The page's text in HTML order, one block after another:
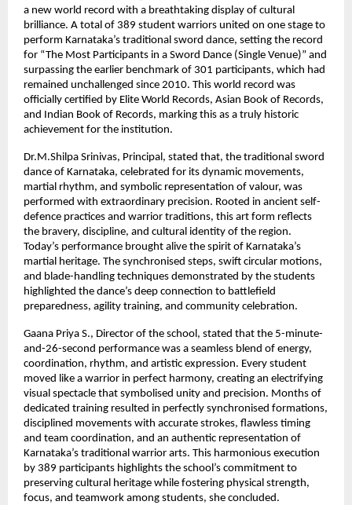
a new world record with a breathtaking display of cultural
brilliance. A total of 389 student warriors united on one stage to
perform Karnataka’s traditional sword dance, setting the record
for “The Most Participants in a Sword Dance (Single Venue)” and
surpassing the earlier benchmark of 301 participants, which had
remained unchallenged since 2010. This world record was
officially certified by Elite World Records, Asian Book of Records,
and Indian Book of Records, marking this as a truly historic
achievement for the institution.
Dr.M.Shilpa Srinivas, Principal, stated that, the traditional sword
dance of Karnataka, celebrated for its dynamic movements,
martial rhythm, and symbolic representation of valour, was
performed with extraordinary precision. Rooted in ancient self-
defence practices and warrior traditions, this art form reflects
the bravery, discipline, and cultural identity of the region.
Today’s performance brought alive the spirit of Karnataka’s
martial heritage. The synchronised steps, swift circular motions,
and blade-handling techniques demonstrated by the students
highlighted the dance’s deep connection to battlefield
preparedness, agility training, and community celebration.
Gaana Priya S., Director of the school, stated that the 5-minute-
and-26-second performance was a seamless blend of energy,
coordination, rhythm, and artistic expression. Every student
moved like a warrior in perfect harmony, creating an electrifying
visual spectacle that symbolised unity and precision. Months of
dedicated training resulted in perfectly synchronised formations,
disciplined movements with accurate strokes, flawless timing
and team coordination, and an authentic representation of
Karnataka’s traditional warrior arts. This harmonious execution
by 389 participants highlights the school’s commitment to
preserving cultural heritage while fostering physical strength,
focus, and teamwork among students, she concluded.